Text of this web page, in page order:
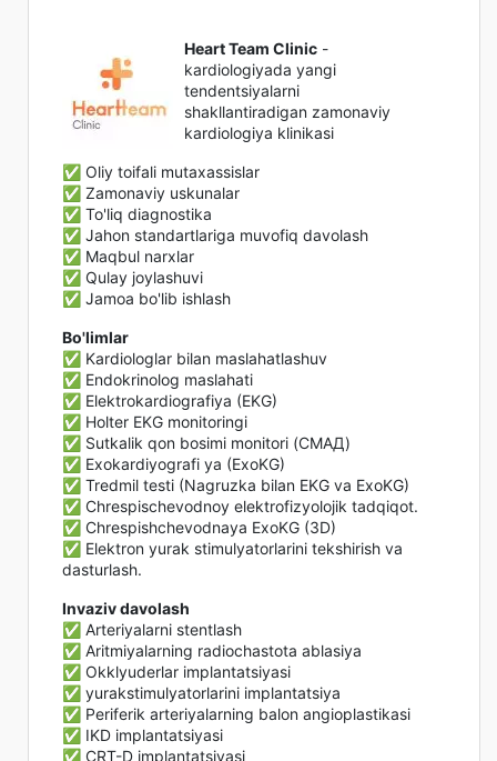
Heart Team Clinic -
kardiologiyada yangi
tendentsiyalarni
shakllantiradigan zamonaviy
kardiologiya klinikasi
✅ Oliy toifali mutaxassislar
✅ Zamonaviy uskunalar
✅ To'liq diagnostika
✅ Jahon standartlariga muvofiq davolash
✅ Maqbul narxlar
✅ Qulay joylashuvi
✅ Jamoa bo'lib ishlash
Bo'limlar
✅ Kardiologlar bilan maslahatlashuv
✅ Endokrinolog maslahati
✅ Elektrokardiografiya (EKG)
✅ Holter EKG monitoringi
✅ Sutkalik qon bosimi monitori (СМАД)
✅ Exokardiyografi ya (ExoKG)
✅ Tredmil testi (Nagruzka bilan EKG va ExoKG)
✅ Chrespischevodnoy elektrofizyolojik tadqiqot.
✅ Chrespishchevodnaya ExoKG (3D)
✅ Elektron yurak stimulyatorlarini tekshirish va
dasturlash.
Invaziv davolash
✅ Arteriyalarni stentlash
✅ Aritmiyalarning radiochastota ablasiya
✅ Okklyuderlar implantatsiyasi
✅ yurakstimulyatorlarini implantatsiya
✅ Periferik arteriyalarning balon angioplastikasi
✅ IKD implantatsiyasi
✅ CRT-D implantatsiyasi